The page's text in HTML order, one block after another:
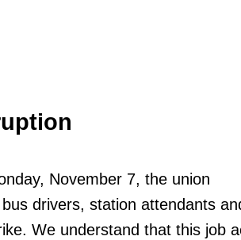
November 7, the union
drivers, station attendants
We understand that this job